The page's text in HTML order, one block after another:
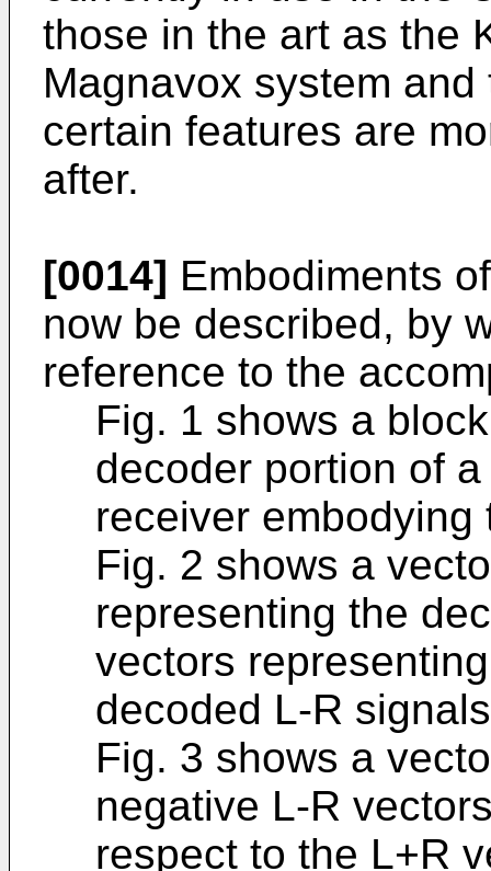
those in the art as the
Magnavox system
certain features are
after.
[0014] Embodiments
now be described, by
reference to the
Fig. 1 shows a
decoder portion of
receiver
Fig. 2 shows a
representing the
vectors
decoded L-R
Fig. 3 shows a
negative L-R
respect to the L+R